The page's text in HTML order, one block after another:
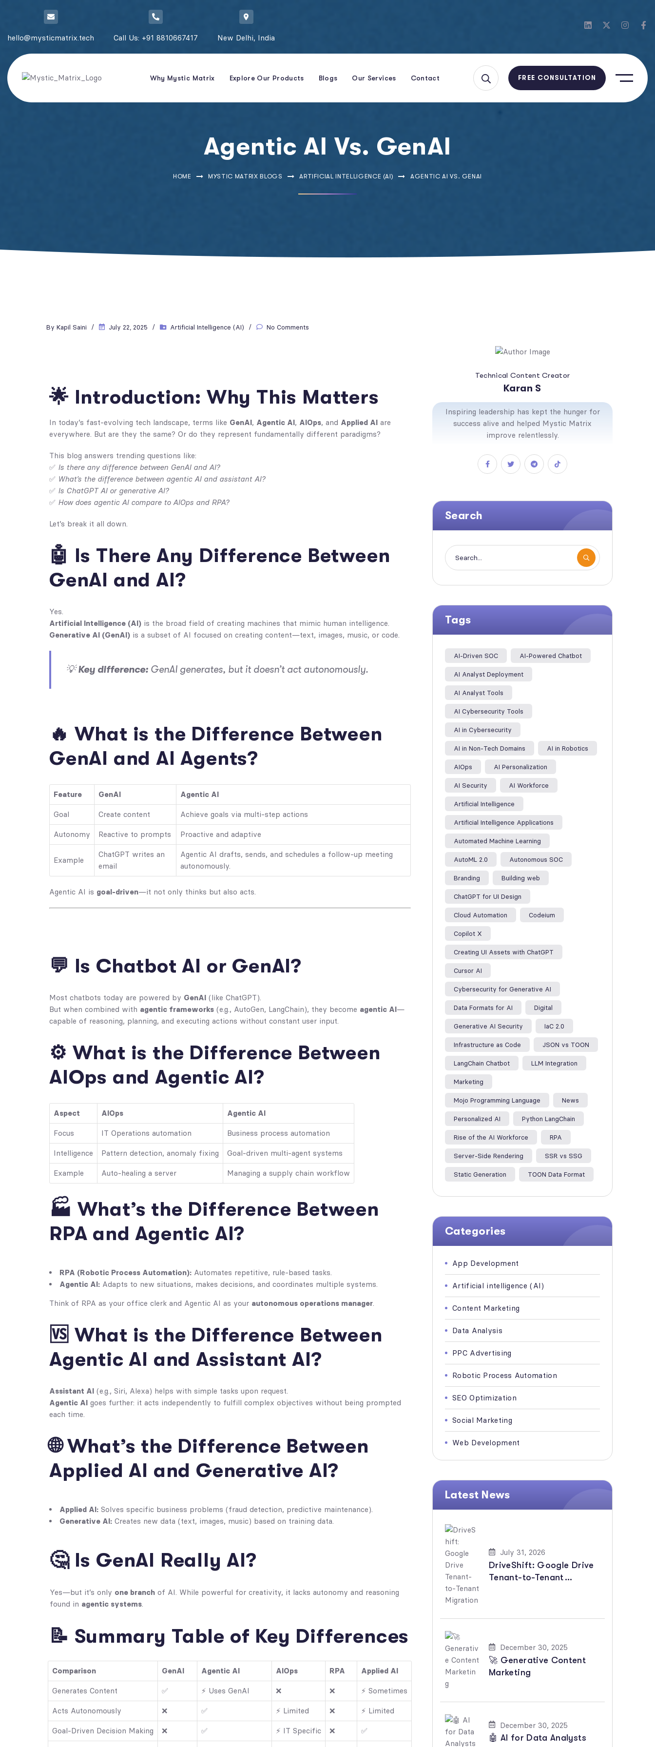
hello@mysticmatrix.tech Call Us: +91 8810667417 New Delhi, India
Why Mystic Matrix Explore Our Products Blogs Our Services Contact FREE CONSULTATION
Agentic AI Vs. GenAI
HOME MYSTIC MATRIX BLOGS ARTIFICIAL INTELLIGENCE (AI) AGENTIC AI VS. GENAI
By Kapil Saini July 22, 2025 Artificial Intelligence (AI) No Comments
🌟 Introduction: Why This Matters
In today’s fast-evolving tech landscape, terms like GenAI, Agentic AI, AIOps, and Applied AI are
everywhere. But are they the same? Or do they represent fundamentally different paradigms?
This blog answers trending questions like:
✅ Is there any difference between GenAI and AI?
✅ What’s the difference between agentic AI and assistant AI?
✅ Is ChatGPT AI or generative AI?
✅ How does agentic AI compare to AIOps and RPA?
Let’s break it all down.
🤖 Is There Any Difference Between
GenAI and AI?
Yes.
Artificial Intelligence (AI) is the broad field of creating machines that mimic human intelligence.
Generative AI (GenAI) is a subset of AI focused on creating content—text, images, music, or code.
💡Key difference: GenAI generates, but it doesn’t act autonomously.
🔥 What is the Difference Between
GenAI and AI Agents?
Feature GenAI Agentic AI
Goal Create content Achieve goals via multi-step actions
Autonomy Reactive to prompts Proactive and adaptive
Example
ChatGPT writes an
email
Agentic AI drafts, sends, and schedules a follow-up meeting
autonomously.
Agentic AI is goal-driven—it not only thinks but also acts.
💬 Is Chatbot AI or GenAI?
Most chatbots today are powered by GenAI (like ChatGPT).
But when combined with agentic frameworks (e.g., AutoGen, LangChain), they become agentic AI—
capable of reasoning, planning, and executing actions without constant user input.
⚙️ What is the Difference Between
AIOps and Agentic AI?
Aspect AIOps Agentic AI
Focus IT Operations automation Business process automation
Intelligence Pattern detection, anomaly fixing Goal-driven multi-agent systems
Example Auto-healing a server Managing a supply chain workflow
🏭 What’s the Difference Between
RPA and Agentic AI?
RPA (Robotic Process Automation): Automates repetitive, rule-based tasks.
Agentic AI: Adapts to new situations, makes decisions, and coordinates multiple systems.
Think of RPA as your office clerk and Agentic AI as your autonomous operations manager.
🆚 What is the Difference Between
Agentic AI and Assistant AI?
Assistant AI (e.g., Siri, Alexa) helps with simple tasks upon request.
Agentic AI goes further: it acts independently to fulfill complex objectives without being prompted
each time.
🌐 What’s the Difference Between
Applied AI and Generative AI?
Applied AI: Solves specific business problems (fraud detection, predictive maintenance).
Generative AI: Creates new data (text, images, music) based on training data.
🤔 Is GenAI Really AI?
Yes—but it’s only one branch of AI. While powerful for creativity, it lacks autonomy and reasoning
found in agentic systems.
📝 Summary Table of Key Differences
Comparison GenAI Agentic AI AIOps RPA Applied AI
Generates Content ✅ ⚡ Uses GenAI ❌ ❌ ⚡ Sometimes
Acts Autonomously ❌ ✅ ⚡ Limited ❌ ⚡ Limited
Goal-Driven Decision Making ❌ ✅ ⚡ IT Specific ❌ ✅
Technical Content Creator
Karan S
Inspiring leadership has kept the hunger for
success alive and helped Mystic Matrix
improve relentlessly.
Search
Tags
AI-Driven SOC AI-Powered Chatbot
AI Analyst Deployment
AI Analyst Tools
AI Cybersecurity Tools
AI in Cybersecurity
AI in Non-Tech Domains AI in Robotics
AIOps AI Personalization
AI Security AI Workforce
Artificial Intelligence
Artificial Intelligence Applications
Automated Machine Learning
AutoML 2.0 Autonomous SOC
Branding Building web
ChatGPT for UI Design
Cloud Automation Codeium
Copilot X
Creating UI Assets with ChatGPT
Cursor AI
Cybersecurity for Generative AI
Data Formats for AI Digital
Generative AI Security IaC 2.0
Infrastructure as Code JSON vs TOON
LangChain Chatbot LLM Integration
Marketing
Mojo Programming Language News
Personalized AI Python LangChain
Rise of the AI Workforce RPA
Server-Side Rendering SSR vs SSG
Static Generation TOON Data Format
Categories
App Development
Artificial intelligence (AI)
Content Marketing
Data Analysis
PPC Advertising
Robotic Process Automation
SEO Optimization
Social Marketing
Web Development
Latest News
July 31, 2026
DriveShift: Google Drive
Tenant-to-Tenant
December 30, 2025
🚀 Generative Content
Marketing
December 30, 2025
🤖 AI for Data Analysts